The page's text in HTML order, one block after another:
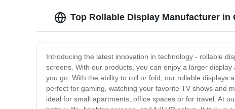
Top Rollable Display Manufacturer in
Introducing the latest innovation in technology - rollable
screens. With our products, you can enjoy a larger
you go. With the ability to roll or fold, our rollable displays
perfect for gaming, watching your favorite TV shows and
ideal for small apartments, office spaces or for travel. At